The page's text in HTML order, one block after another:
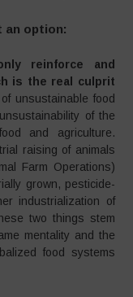
an option:
reinforce and
is the real culprit
unsustainable food
of the
and agriculture.
raising of animals
Farm Operations)
grown, pesticide-
industrialization of
two things stem
mentality and the
food systems